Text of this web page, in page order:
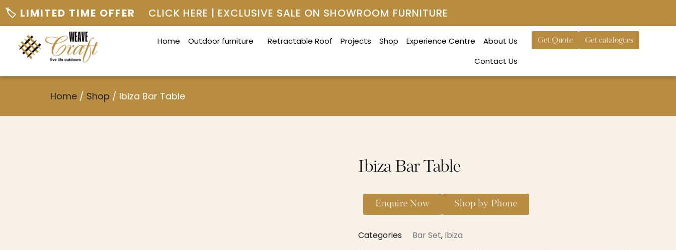
🏷️ LIMITED TIME OFFER CLICK HERE | EXCLUSIVE SALE ON SHOWROOM FURNITURE
Home Outdoor furniture Retractable Roof Projects Shop Experience Centre
About Us
Contact Us
Get Quote Get catalogues
Home / Shop / Ibiza Bar Table
Ibiza Bar Table
Enquire Now Shop by Phone
Categories Bar Set, Ibiza